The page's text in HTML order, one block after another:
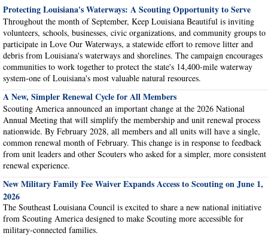
Protecting Louisiana's Waterways: A Scouting Opportunity to Serve
Throughout the month of September, Keep Louisiana Beautiful is inviting
volunteers, schools, businesses, civic organizations, and community groups to
participate in Love Our Waterways, a statewide effort to remove litter and
debris from Louisiana's waterways and shorelines. The campaign encourages
communities to work together to protect the state's 14,400-mile waterway
system-one of Louisiana's most valuable natural resources.
A New, Simpler Renewal Cycle for All Members
Scouting America announced an important change at the 2026 National
Annual Meeting that will simplify the membership and unit renewal process
nationwide. By February 2028, all members and all units will have a single,
common renewal month of February. This change is in response to feedback
from unit leaders and other Scouters who asked for a simpler, more consistent
renewal experience.
New Military Family Fee Waiver Expands Access to Scouting on June 1,
2026
The Southeast Louisiana Council is excited to share a new national initiative
from Scouting America designed to make Scouting more accessible for
military-connected families.